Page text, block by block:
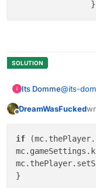
Its Domme@its-
DreamWasFucked
if